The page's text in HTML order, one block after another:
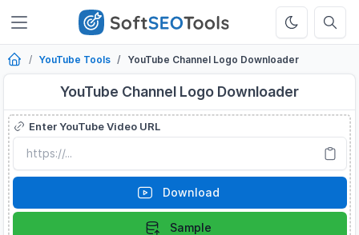
YouTube Tools YouTube Channel Logo Downloader
YouTube Channel Logo Downloader
Enter YouTube Video URL
Download
Sample